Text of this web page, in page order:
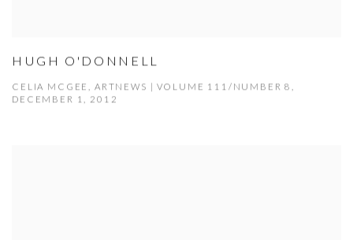
HUGH O'DONNELL
CELIA MCGEE, ARTNEWS | VOLUME 111/NUMBER 8,
DECEMBER 1, 2012